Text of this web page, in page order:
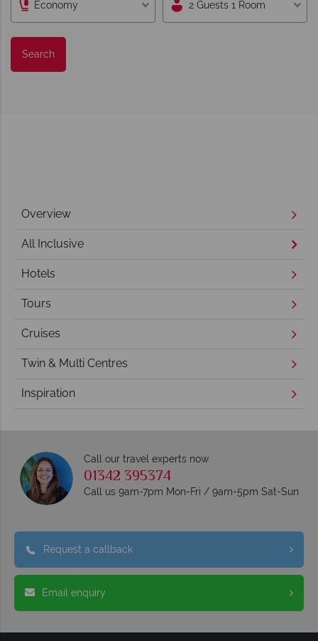
Economy 2 Guests 1 Room
Search
Overview
All Inclusive
Hotels
Tours
Cruises
Twin & Multi Centres
Inspiration
Call our travel experts now
01342 395374
Call us 9am-7pm Mon-Fri / 9am-5pm Sat-Sun
Request a callback
Email enquiry